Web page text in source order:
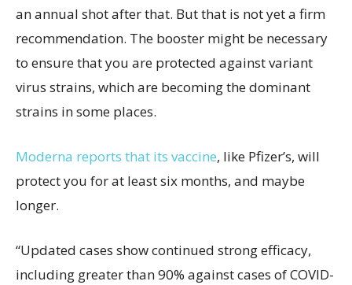
an annual shot after that. But that is not yet a firm
recommendation. The booster might be necessary
to ensure that you are protected against variant
virus strains, which are becoming the dominant
strains in some places.
Moderna reports that its vaccine, like Pfizer’s, will
protect you for at least six months, and maybe
longer.
“Updated cases show continued strong efficacy,
including greater than 90% against cases of COVID-